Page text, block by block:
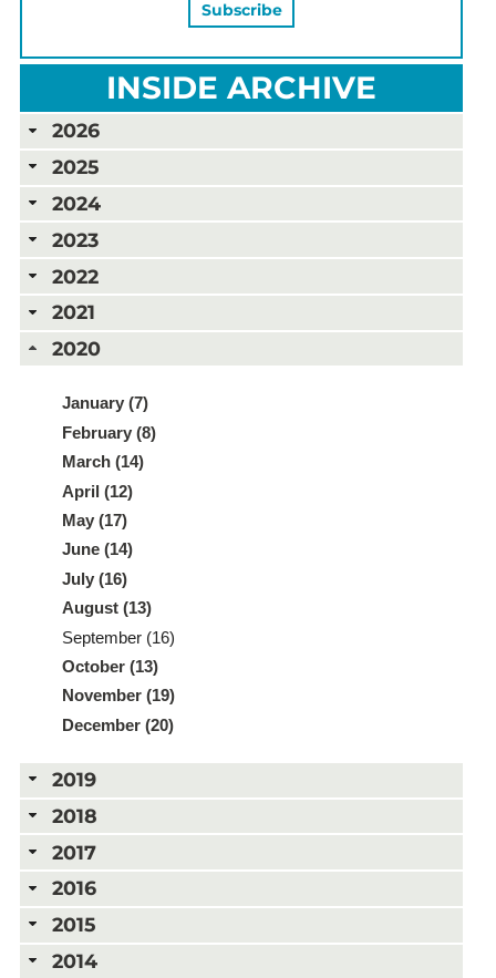
INSIDE ARCHIVE
2026
2025
2024
2023
2022
2021
2020
January (7)
February (8)
March (14)
April (12)
May (17)
June (14)
July (16)
August (13)
September (16)
October (13)
November (19)
December (20)
2019
2018
2017
2016
2015
2014